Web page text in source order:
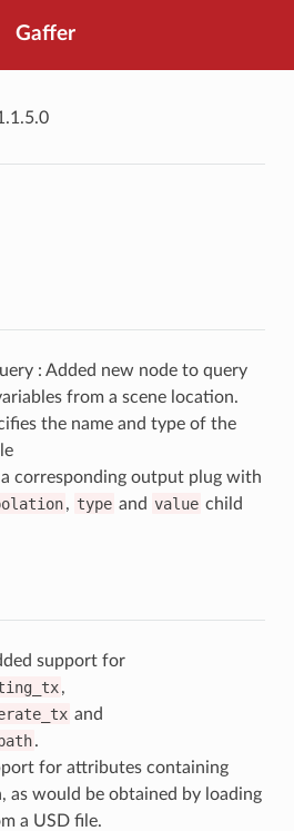
Gaffer
: Added new node to query
from a scene location.
the name and type of the
a corresponding output plug with
, type and value child
support for
,
and
.
for attributes containing
as would be obtained by loading
a USD file.